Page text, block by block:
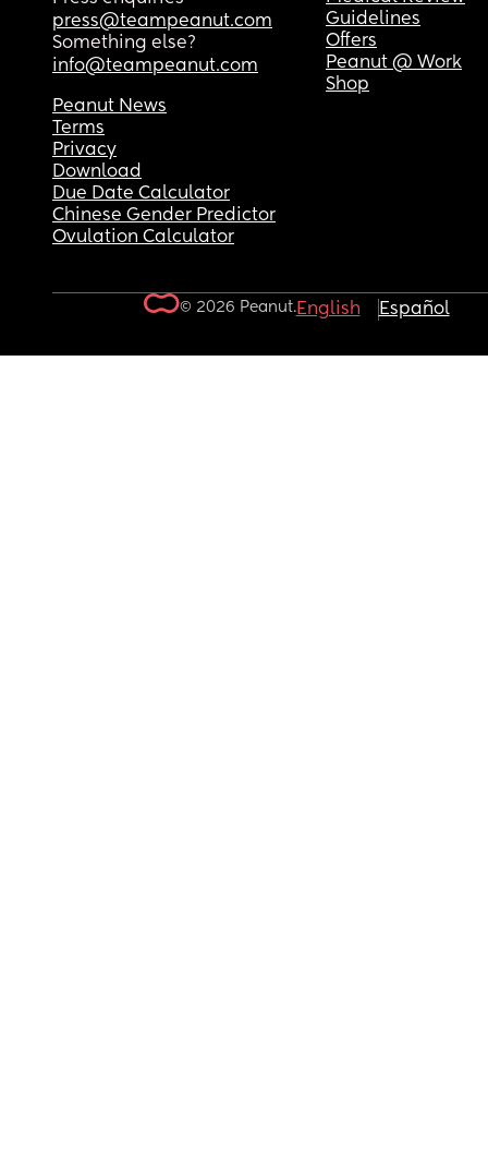
press@teampeanut.com
Something else?
info@teampeanut.com
Guidelines
Offers
Peanut @ Work
Shop
Peanut News
Terms
Privacy
Download
Due Date Calculator
Chinese Gender Predictor
Ovulation Calculator
© 2026 Peanut.English Español